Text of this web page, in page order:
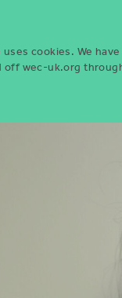
cookies. We
off wec-uk.org